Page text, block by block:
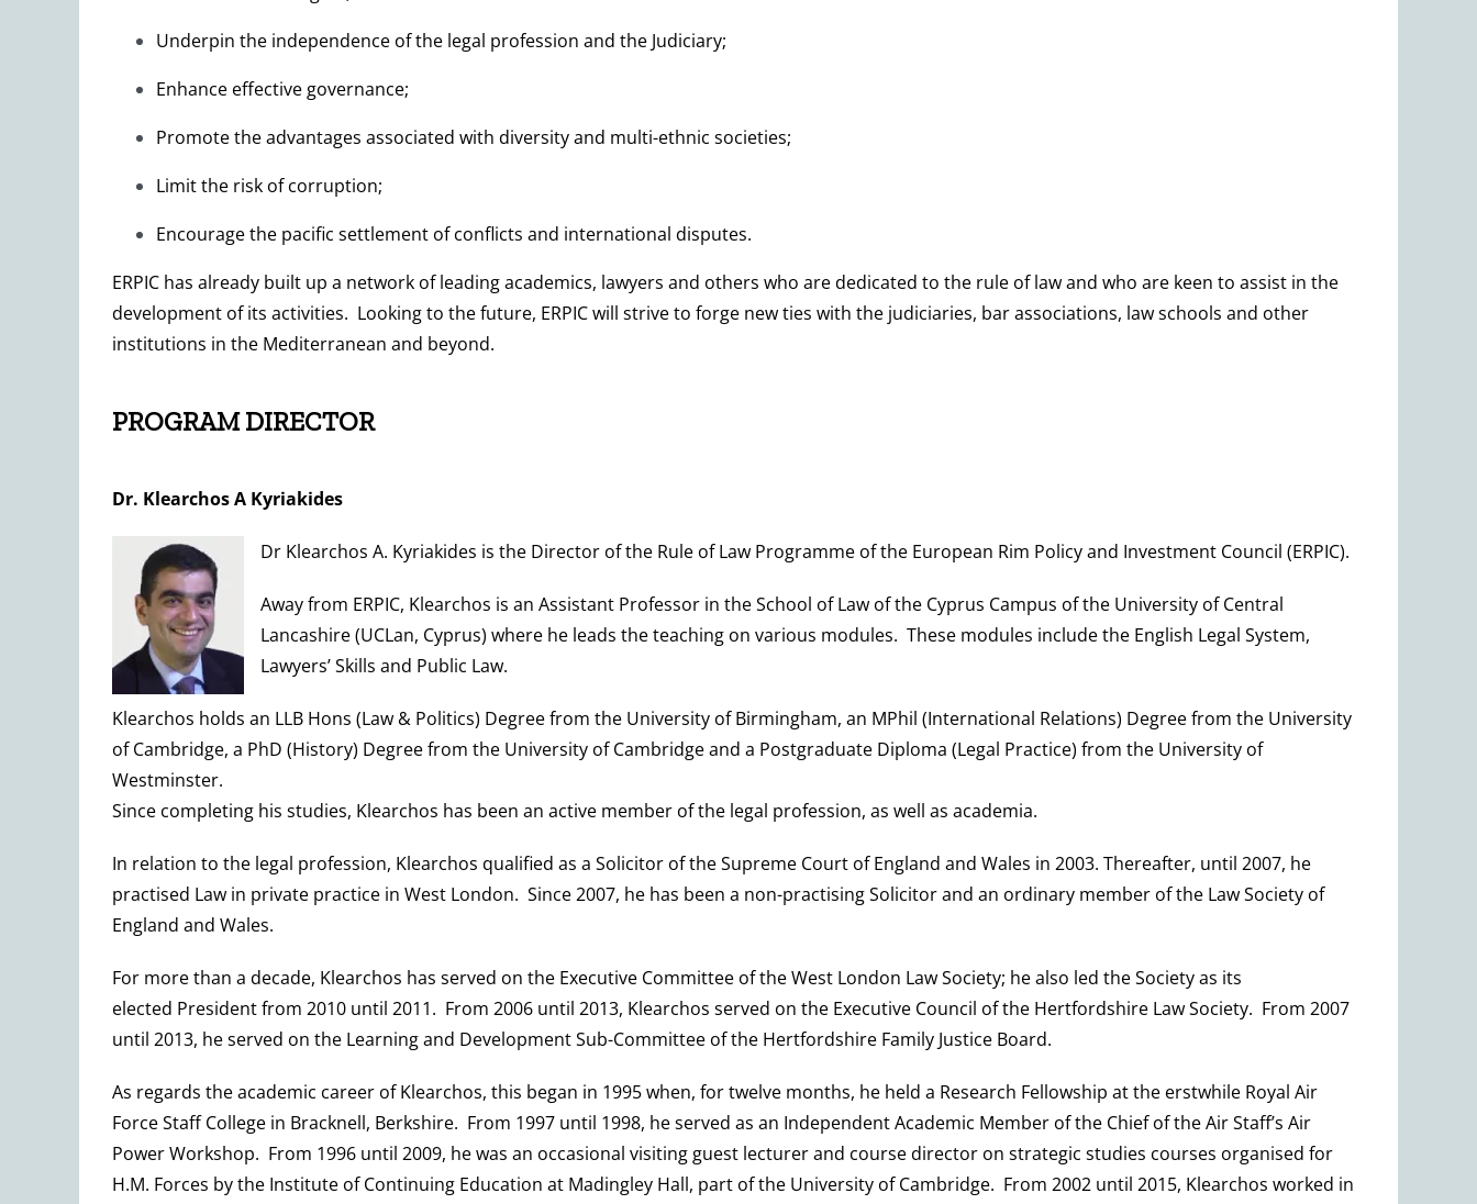
Underpin the independence of the legal profession and the Judiciary;
Enhance effective governance;
Promote the advantages associated with diversity and multi-ethnic societies;
Limit the risk of corruption;
Encourage the pacific settlement of conflicts and international disputes.
ERPIC has already built up a network of leading academics, lawyers and others who are dedicated to the rule of law and who are keen to assist in the
development of its activities. Looking to the future, ERPIC will strive to forge new ties with the judiciaries, bar associations, law schools and other
institutions in the Mediterranean and beyond.
PROGRAM DIRECTOR
Dr. Klearchos A Kyriakides
Dr Klearchos A. Kyriakides is the Director of the Rule of Law Programme of the European Rim Policy and Investment Council (ERPIC).
Away from ERPIC, Klearchos is an Assistant Professor in the School of Law of the Cyprus Campus of the University of Central
Lancashire (UCLan, Cyprus) where he leads the teaching on various modules. These modules include the English Legal System,
Lawyers’ Skills and Public Law.
Klearchos holds an LLB Hons (Law & Politics) Degree from the University of Birmingham, an MPhil (International Relations) Degree from the University
of Cambridge, a PhD (History) Degree from the University of Cambridge and a Postgraduate Diploma (Legal Practice) from the University of
Westminster.
Since completing his studies, Klearchos has been an active member of the legal profession, as well as academia.
In relation to the legal profession, Klearchos qualified as a Solicitor of the Supreme Court of England and Wales in 2003. Thereafter, until 2007, he
practised Law in private practice in West London. Since 2007, he has been a non-practising Solicitor and an ordinary member of the Law Society of
England and Wales.
For more than a decade, Klearchos has served on the Executive Committee of the West London Law Society; he also led the Society as its
elected President from 2010 until 2011. From 2006 until 2013, Klearchos served on the Executive Council of the Hertfordshire Law Society. From 2007
until 2013, he served on the Learning and Development Sub-Committee of the Hertfordshire Family Justice Board.
As regards the academic career of Klearchos, this began in 1995 when, for twelve months, he held a Research Fellowship at the erstwhile Royal Air
Force Staff College in Bracknell, Berkshire. From 1997 until 1998, he served as an Independent Academic Member of the Chief of the Air Staff’s Air
Power Workshop. From 1996 until 2009, he was an occasional visiting guest lecturer and course director on strategic studies courses organised for
H.M. Forces by the Institute of Continuing Education at Madingley Hall, part of the University of Cambridge. From 2002 until 2015, Klearchos worked in